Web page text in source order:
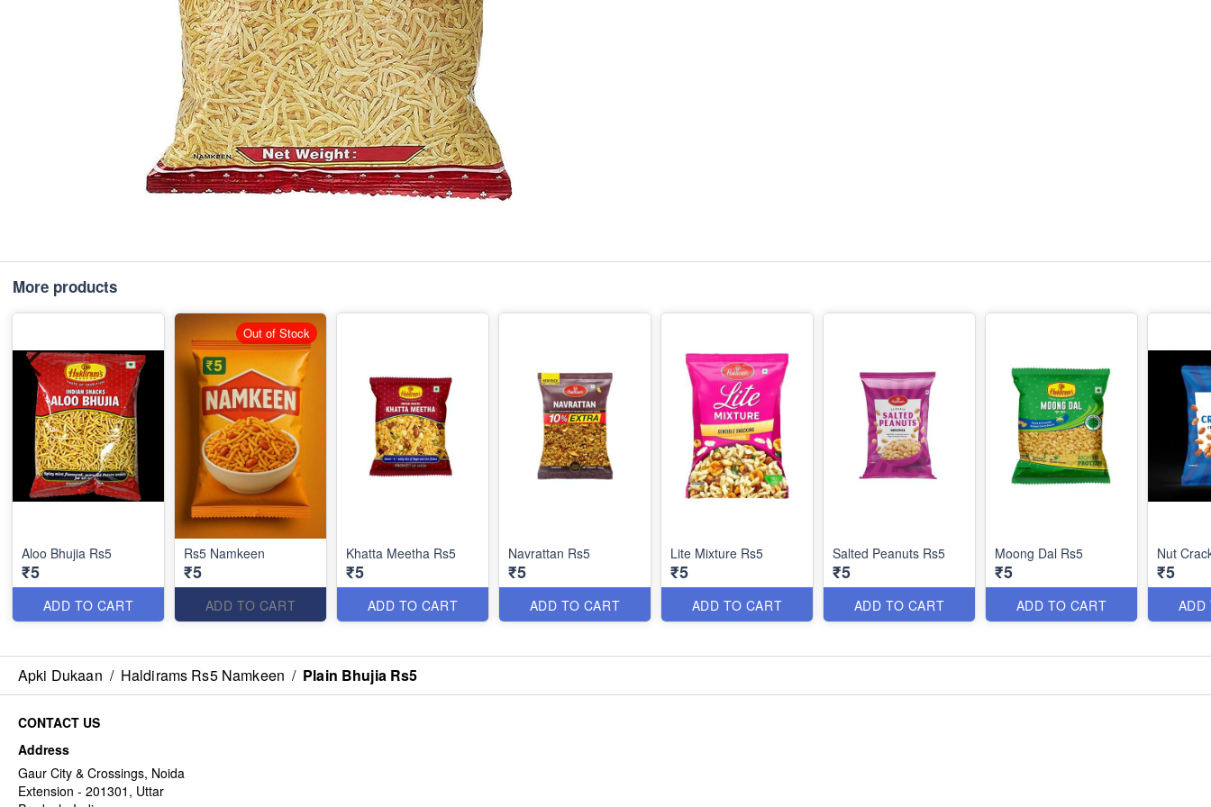
More products
Aloo Bhujia Rs5
₹5
ADD TO CART
Rs5 Namkeen
₹5
ADD TO CART
Out of Stock
Khatta Meetha Rs5
₹5
ADD TO CART
Navrattan Rs5
₹5
ADD TO CART
Lite Mixture Rs5
₹5
ADD TO CART
Salted Peanuts Rs5
₹5
ADD TO CART
Moong Dal Rs5
₹5
ADD TO CART
Nut
₹5
ADD
Apki Dukaan / Haldirams Rs5 Namkeen / Plain Bhujia Rs5
CONTACT US
Address
Gaur City & Crossings, Noida
Extension - 201301, Uttar